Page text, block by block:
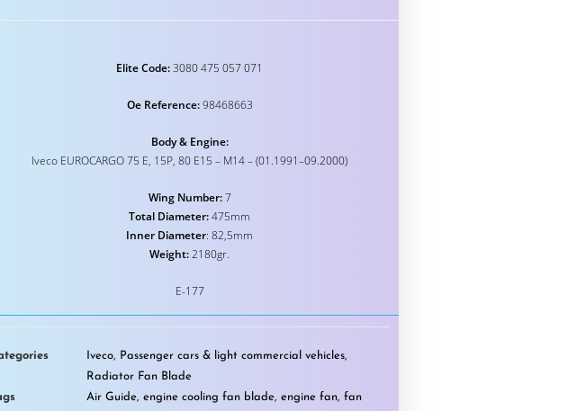
Elite Code:3080 475 057 071
Oe Reference:98468663
Body & Engine:
Iveco EUROCARGO 75 E, 15P, 80 E15 – M14 – (01.1991–09.2000)
Wing Number:7
Total Diameter:475mm
Inner Diameter: 82,5mm
Weight:2180gr.
E-177
Iveco, Passenger cars & light commercial vehicles,
Radiator Fan Blade
Air Guide,engine cooling fan blade,engine fan,fan